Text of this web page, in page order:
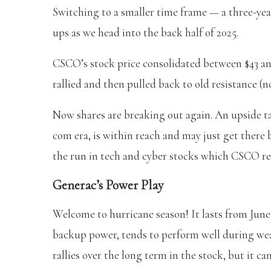
Switching to a smaller time frame — a three-
ups as we head into the back half of 2025.
CSCO’s stock price consolidated between $43
rallied and then pulled back to old resistance
Now shares are breaking out again. An
com era, is within reach and may just get there
the run in tech and cyber stocks which CSCO
Generac’s Power Play
Welcome to hurricane season! It lasts from
backup power, tends to perform well during
rallies over the long term in the stock, but it